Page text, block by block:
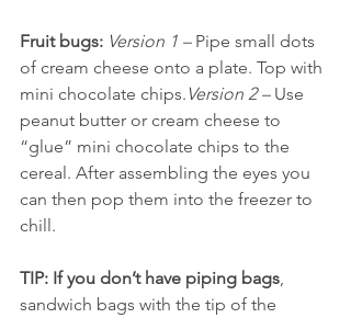
Fruit bugs: Version 1 – Pipe small dots
of cream cheese onto a plate. Top with
mini chocolate chips. Version 2 – Use
peanut butter or cream cheese to
“glue” mini chocolate chips to the
cereal. After assembling the eyes you
can then pop them into the freezer to
chill.
TIP: If you don’t have piping bags
sandwich bags with the tip of the